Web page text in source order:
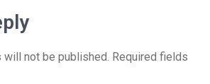
will not be published. Required fields